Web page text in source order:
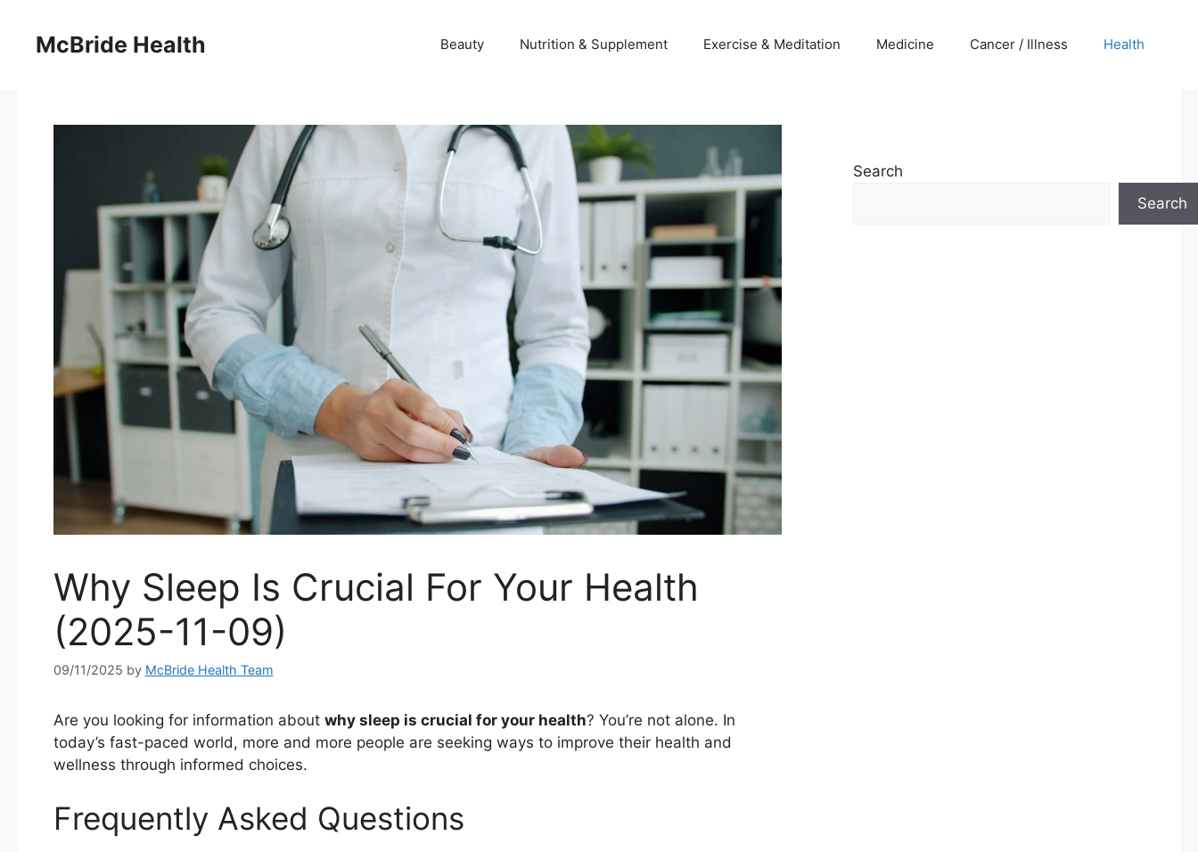
contentMcBride Health Beauty Nutrition & Supplement Exercise & Meditation Medicine Cancer / Illness Health
Why Sleep Is Crucial For Your Health
(2025-11-09)
09/11/2025 by McBride Health Team
Are you looking for information about why sleep is crucial for your health? You’re not alone. In
today’s fast-paced world, more and more people are seeking ways to improve their health and
wellness through informed choices.
Frequently Asked Questions
Search
Search